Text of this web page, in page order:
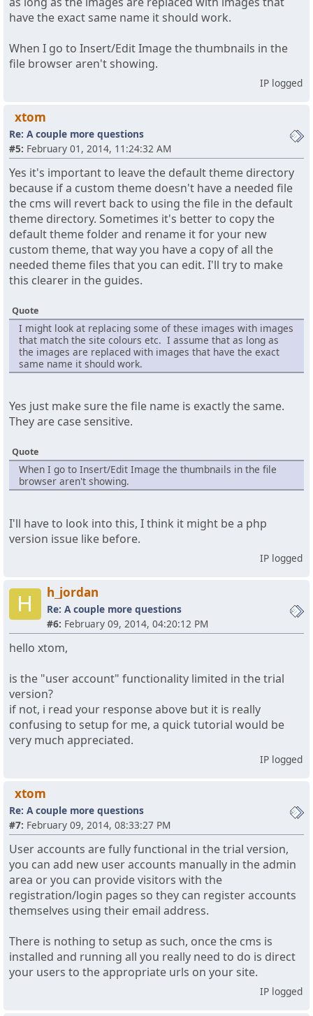
have the exact same name it should work.
When I go to Insert/Edit Image the thumbnails in the
file browser aren't showing.
IP logged
xtom
Re: A couple more questions
#5: February 01, 2014, 11:24:32 AM
Yes it's important to leave the default theme directory
because if a custom theme doesn't have a needed file
the cms will revert back to using the file in the default
theme directory. Sometimes it's better to copy the
default theme folder and rename it for your new
custom theme, that way you have a copy of all the
needed theme files that you can edit. I'll try to make
this clearer in the guides.
Quote
I might look at replacing some of these images with images
that match the site colours etc. I assume that as long as
the images are replaced with images that have the exact
same name it should work.
Yes just make sure the file name is exactly the same.
They are case sensitive.
Quote
When I go to Insert/Edit Image the thumbnails in the file
browser aren't showing.
I'll have to look into this, I think it might be a php
version issue like before.
IP logged
H h_jordan
Re: A couple more questions
#6: February 09, 2014, 04:20:12 PM
hello xtom,
is the "user account" functionality limited in the trial
version?
if not, i read your response above but it is really
confusing to setup for me, a quick tutorial would be
very much appreciated.
IP logged
xtom
Re: A couple more questions
#7: February 09, 2014, 08:33:27 PM
User accounts are fully functional in the trial version,
you can add new user accounts manually in the admin
area or you can provide visitors with the
registration/login pages so they can register accounts
themselves using their email address.
There is nothing to setup as such, once the cms is
installed and running all you really need to do is direct
your users to the appropriate urls on your site.
IP logged